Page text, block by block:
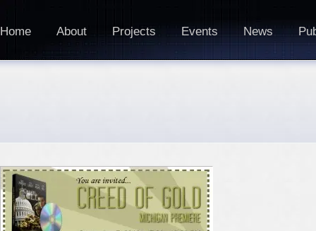
Home About Projects Events News